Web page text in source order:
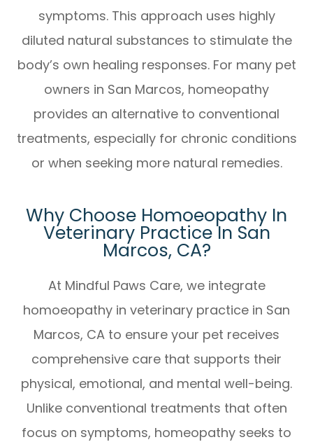
symptoms. This approach uses highly
diluted natural substances to stimulate the
body’s own healing responses. For many pet
owners in San Marcos, homeopathy
provides an alternative to conventional
treatments, especially for chronic conditions
or when seeking more natural remedies.
Why Choose Homoeopathy In
Veterinary Practice In San
Marcos, CA?
At Mindful Paws Care, we integrate
homoeopathy in veterinary practice in San
Marcos, CA to ensure your pet receives
comprehensive care that supports their
physical, emotional, and mental well-being.
Unlike conventional treatments that often
focus on symptoms, homeopathy seeks to